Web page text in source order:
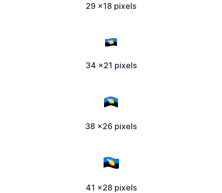
29 x18 pixels
34 x21 pixels
38 x26 pixels
41 x28 pixels